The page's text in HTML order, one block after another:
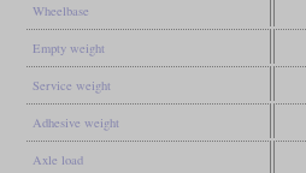
Wheelbase
Empty weight
Service weight
Adhesive weight
Axle load